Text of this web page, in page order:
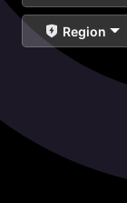
Region